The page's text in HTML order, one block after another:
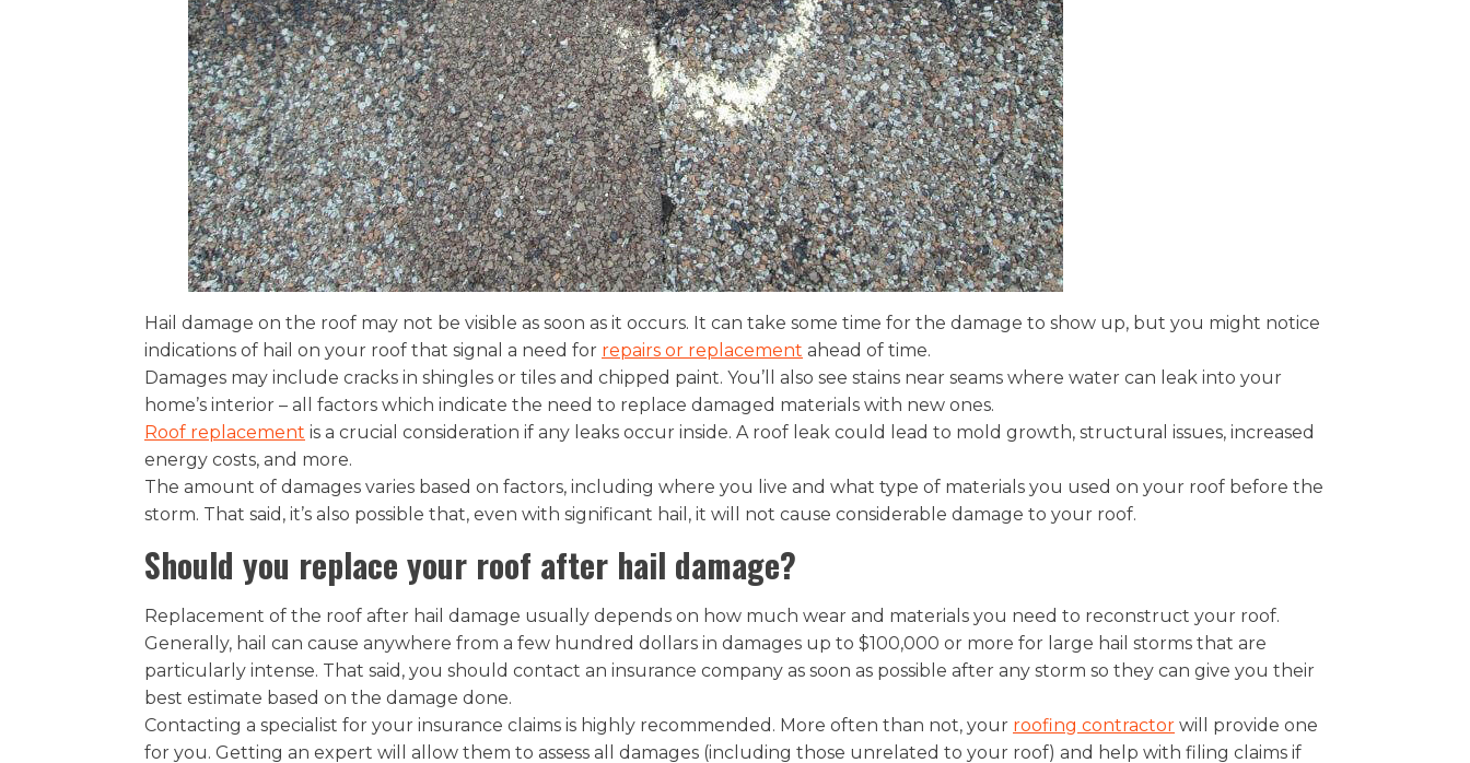
Hail damage on the roof may not be visible as soon as it occurs. It can take some time for the damage to show up, but you might notice
indications of hail on your roof that signal a need for repairs or replacement ahead of time.
Damages may include cracks in shingles or tiles and chipped paint. You’ll also see stains near seams where water can leak into your
home’s interior – all factors which indicate the need to replace damaged materials with new ones.
Roof replacement is a crucial consideration if any leaks occur inside. A roof leak could lead to mold growth, structural issues, increased
energy costs, and more.
The amount of damages varies based on factors, including where you live and what type of materials you used on your roof before the
storm. That said, it’s also possible that, even with significant hail, it will not cause considerable damage to your roof.
Should you replace your roof after hail damage?
Replacement of the roof after hail damage usually depends on how much wear and materials you need to reconstruct your roof.
Generally, hail can cause anywhere from a few hundred dollars in damages up to $100,000 or more for large hail storms that are
particularly intense. That said, you should contact an insurance company as soon as possible after any storm so they can give you their
best estimate based on the damage done.
Contacting a specialist for your insurance claims is highly recommended. More often than not, your roofing contractor will provide one
for you. Getting an expert will allow them to assess all damages (including those unrelated to your roof) and help with filing claims if